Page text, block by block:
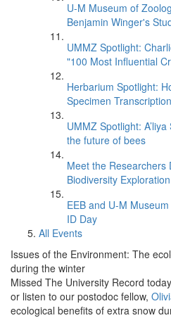
U-M Museum of
Benjamin Winger's
UMMZ Spotlight:
"100 Most Influential
Herbarium Spotlight:
Specimen Transcription
UMMZ Spotlight:
the future of bees
Meet the Researchers
Biodiversity
EEB and U-M
ID Day
All Events
Issues of the Environment: The
during the winter
Missed The University Record
or listen to our postodoc fellow,
ecological benefits of extra snow